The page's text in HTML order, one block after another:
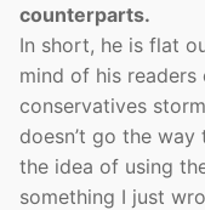
counterparts.
In short, he is flat
mind of his
conservatives
doesn’t go the
the idea of using
something I just